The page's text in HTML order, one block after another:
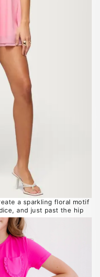
a sparkling floral motif
and just past the hip